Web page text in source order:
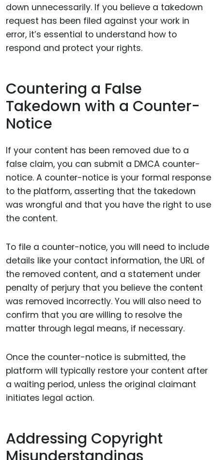
down unnecessarily. If you believe a takedown
request has been filed against your work in
error, it’s essential to understand how to
respond and protect your rights.
Countering a False
Takedown with a Counter-
Notice
If your content has been removed due to a
false claim, you can submit a DMCA counter-
notice. A counter-notice is your formal response
to the platform, asserting that the takedown
was wrongful and that you have the right to use
the content.
To file a counter-notice, you will need to include
details like your contact information, the URL of
the removed content, and a statement under
penalty of perjury that you believe the content
was removed incorrectly. You will also need to
confirm that you are willing to resolve the
matter through legal means, if necessary.
Once the counter-notice is submitted, the
platform will typically restore your content after
a waiting period, unless the original claimant
initiates legal action.
Addressing Copyright